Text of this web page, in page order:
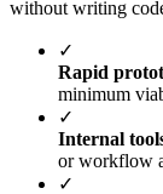
without writing
✓
Rapid
minimum
✓
Internal
or workflow
✓